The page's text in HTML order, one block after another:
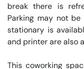
break there is
Parking may not
stationary is
and printer are also
This coworking